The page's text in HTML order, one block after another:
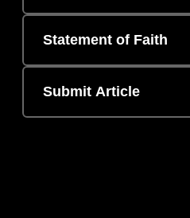
Statement of Faith
Submit Article